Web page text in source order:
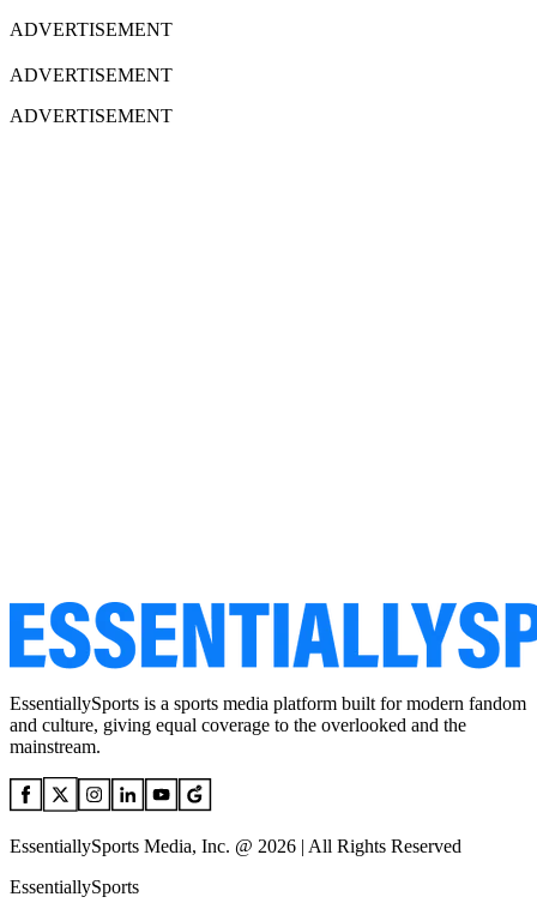
ADVERTISEMENT
ADVERTISEMENT
ADVERTISEMENT
EssentiallySports is a sports media platform built for modern fandom
and culture, giving equal coverage to the overlooked and the
mainstream.
EssentiallySports Media, Inc. @ 2026 | All Rights Reserved
EssentiallySports